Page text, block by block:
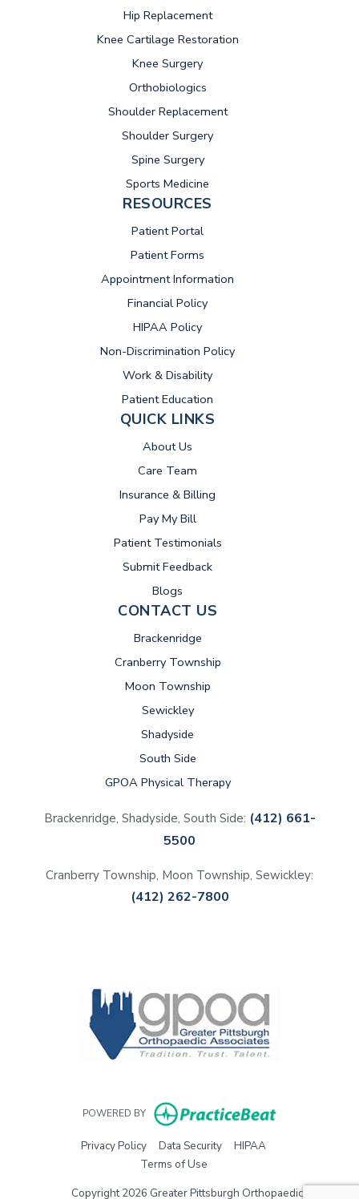
Hip Replacement
Knee Cartilage Restoration
Knee Surgery
Orthobiologics
Shoulder Replacement
Shoulder Surgery
Spine Surgery
Sports Medicine
RESOURCES
Patient Portal(opens in new tab)
Patient Forms
Appointment Information
Financial Policy
HIPAA Policy
Non-Discrimination Policy
Work & Disability
Patient Education
QUICK LINKS
About Us
Care Team
Insurance & Billing
Pay My Bill(opens in new tab)
Patient Testimonials
Submit Feedback
Blogs
CONTACT US
Brackenridge
Cranberry Township
Moon Township
Sewickley
Shadyside
South Side
GPOA Physical Therapy
Brackenridge, Shadyside, South Side: (412) 661-
5500
Cranberry Township, Moon Township, Sewickley:
(412) 262-7800
POWERED BY (opens in new
Privacy Policy(opens in new tab)
Data Security(opens in new tab)
HIPAA
Terms of Use(opens in new tab)
Copyright 2026 Greater Pittsburgh Orthopaedic